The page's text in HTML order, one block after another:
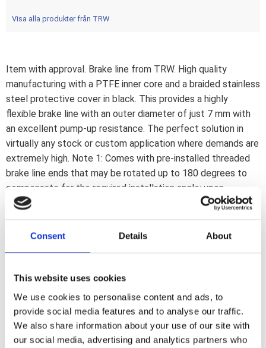
Consent Details About
This website uses cookies
We use cookies to personalise content and ads, to
provide social media features and to analyse our traffic.
We also share information about your use of our site with
our social media, advertising and analytics partners who
Visa alla produkter från TRW
Item with approval. Brake line from TRW. High quality
manufacturing with a PTFE inner core and a braided stainless
steel protective cover in black. This provides a highly
flexible brake line with an outer diameter of just 7 mm with
an excellent pump-up resistance. The perfect solution in
virtually any stock or custom application where demands are
extremely high. Note 1: Comes with pre-installed threaded
brake line ends that may be rotated up to 180 degrees to
compensate for the required installation angle; upon
installation. If a 180 degree rotation is insufficient the line
installed as described in the included installation manual.
applications. Note: Check your local MCS dealer or the MCS
sales department for exact type of approval and validity on
bike model and years on the test report.
Dela med dig